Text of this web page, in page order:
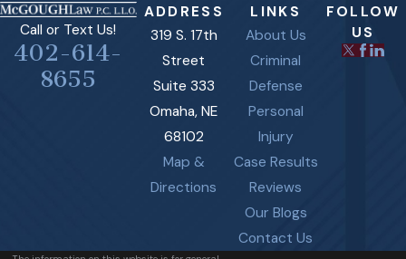
Call or Text Us!
402-614-
8655
ADDRESS
319 S. 17th
Street
Suite 333
Omaha, NE
68102
Map &
Directions
LINKS
About Us
Criminal
Defense
Personal
Injury
Case Results
Reviews
Our Blogs
Contact Us
FOLLOW
US